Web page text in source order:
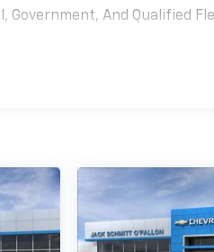
Government, And Qualified